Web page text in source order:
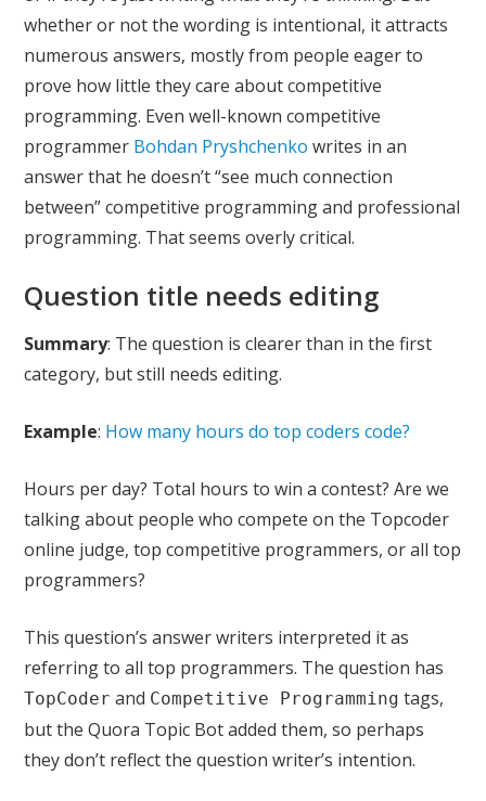
whether or not the wording is intentional, it attracts
numerous answers, mostly from people eager to
prove how little they care about competitive
programming. Even well-known competitive
programmer Bohdan Pryshchenko writes in an
answer that he doesn’t “see much connection
between” competitive programming and professional
programming. That seems overly critical.
Question title needs editing
Summary: The question is clearer than in the first
category, but still needs editing.
Example: How many hours do top coders code?
Hours per day? Total hours to win a contest? Are we
talking about people who compete on the Topcoder
online judge, top competitive programmers, or all top
programmers?
This question’s answer writers interpreted it as
referring to all top programmers. The question has
TopCoder and Competitive Programming tags,
but the Quora Topic Bot added them, so perhaps
they don’t reflect the question writer’s intention.